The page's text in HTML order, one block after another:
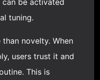
be activated
tuning.
novelty. When
users trust it and
This is